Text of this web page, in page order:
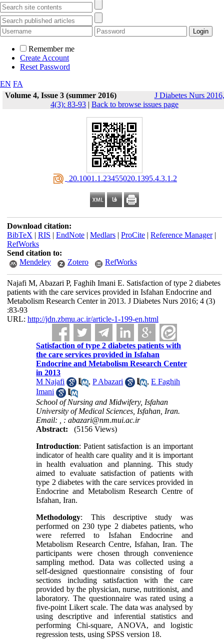
Remember me
Create Account
Reset Password
EN FA
Volume 4, Issue 3 (summer 2016)
J Diabetes Nurs 2016,
4(3): 83-93 | Back to browse issues page
‎ 20.1001.1.23455020.1395.4.3.1.2
Download citation:
BibTeX | RIS | EndNote| Medlars| ProCite| Reference Manager|
RefWorks
Send citation to:
Mendeley
Zotero RefWorks
Najafi M, Abazari P, Faghih Imani E. Satisfaction of type 2 diabetes
patients with the care services provided in Isfahan Endocrine and
Metabolism Research Center in 2013. J Diabetes Nurs 2016; 4 (3)
:83-93
URL: http://jdn.zbmu.ac.ir/article-1-199-en.html
Satisfaction of type 2 diabetes patients with
the care services provided in Isfahan
Endocrine and Metabolism Research Center
in 2013
M Najafi
,P Abazari ,E Faghih
Imani
School of Nursing and Midwifery, Isfahan
University of Medical Sciences, Isfahan, Iran.
Email: , : abazari@nm.mui.ac.ir
Abstract:
(5156 Views)
Introduction: Patient satisfaction is an important
indicator of health care quality and it is important
in health evaluation and planning. This study
aimed to evaluate satisfaction of patients with
type 2 diabetes with the care services provided in
Endocrine and Metabolism Research Centre of
Isfahan, Iran.
Methodology: This descriptive study was
performed on 230 type 2 diabetes patients, who
were referred to Isfahan Endocrine and
Metabolism Research Centre, Isfahan, Iran. The
participants were chosen through convenience
sampling method. Data was collected using a
self-designed questionnaire consisting of four
sections including satisfaction with the care
provided by the physician, nurse, nutritionist, and
laboratory. The questionnaire was rated using a
five-point Likert scale. The data was analysed by
using descriptive and inferential statistics and
performing Chi-square, ANOVA, and logistic
regression tests, using SPSS version 18.